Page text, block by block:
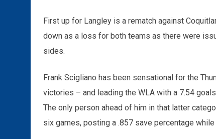
First up for Langley is a rematch against
down as a loss for both teams as there were
sides.
Frank Scigliano has been sensational for the
victories – and leading the WLA with a 7.54
The only person ahead of him in that latter
six games, posting a .857 save percentage